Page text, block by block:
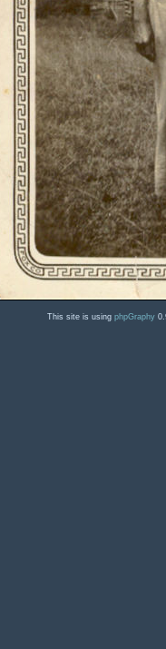
This site is using phpGraphy